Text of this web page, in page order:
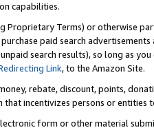
capabilities.
Terms) or otherwise
purchase paid search
search results), so long as
Link, to the Amazon Site.
rebate, discount, points,
incentivizes persons or entities
form or other material